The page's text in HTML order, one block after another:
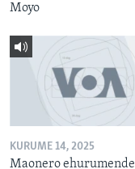
Moyo
KURUME 14, 2025
Maonero ehurumende